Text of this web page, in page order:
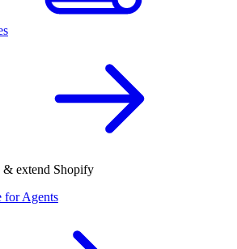
& extend Shopify
for Agents